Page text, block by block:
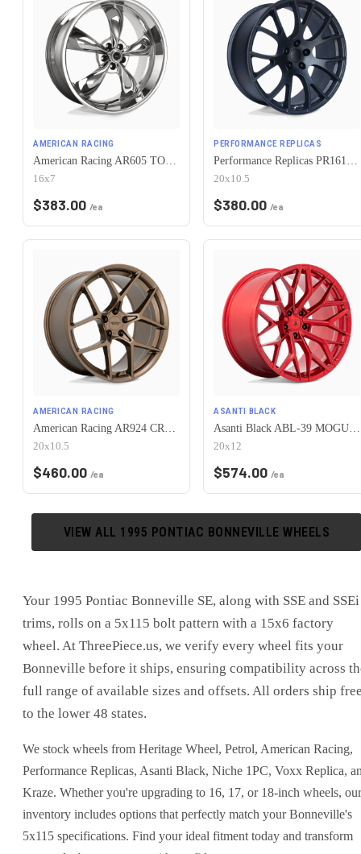
AMERICAN RACING
American Racing AR605 TORQ THRUST M 5X115 16X7 +35 CHROME
16x7
$383.00 /ea
PERFORMANCE REPLICAS
Performance Replicas PR161 5X115 20X10.5 +25 MATTE BLACK
20x10.5
$380.00 /ea
AMERICAN RACING
American Racing AR924 CROSSFIRE 5X115 20X10.5 +25 MATTE BRONZE
20x10.5
$460.00 /ea
ASANTI BLACK
Asanti Black ABL-39 MOGUL 5X115 20X12 +6 CANDY RED
20x12
$574.00 /ea
VIEW ALL 1995 PONTIAC BONNEVILLE WHEELS
Your 1995 Pontiac Bonneville SE, along with SSE and SSEi
trims, rolls on a 5x115 bolt pattern with a 15x6 factory
wheel. At ThreePiece.us, we verify every wheel fits your
Bonneville before it ships, ensuring compatibility across
full range of available sizes and offsets. All orders ship
to the lower 48 states.
We stock wheels from Heritage Wheel, Petrol, American Racing,
Performance Replicas, Asanti Black, Niche 1PC, Voxx Replica,
Kraze. Whether you're upgrading to 16, 17, or 18-inch wheels, our
inventory includes options that perfectly match your Bonneville's
5x115 specifications. Find your ideal fitment today and transform